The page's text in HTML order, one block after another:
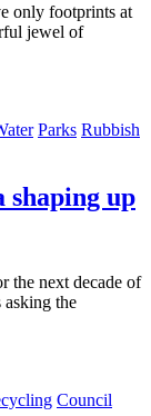
only footprints at
jewel of
Parks Rubbish
up
the next decade of
the
Council